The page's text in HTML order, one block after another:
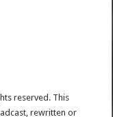
reserved. This
rewritten or